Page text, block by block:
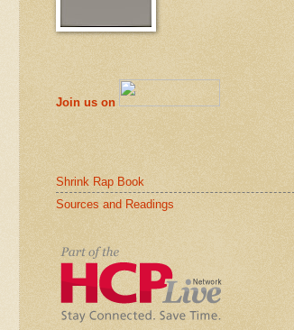
Join us on
Shrink Rap Book
Sources and Readings